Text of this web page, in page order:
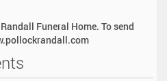
Funeral Home. To send